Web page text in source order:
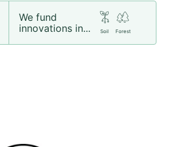
We fund
innovations in...
Soil Forest